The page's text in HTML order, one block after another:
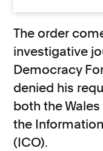
The order
investigative
Democracy
denied his
both the
the
(ICO).